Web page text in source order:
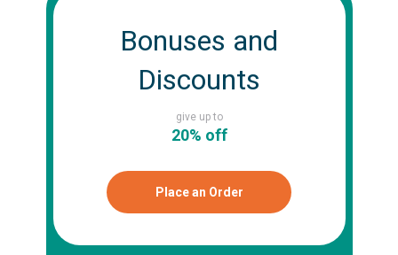
Bonuses and
Discounts
give up to
20% off
Place an Order